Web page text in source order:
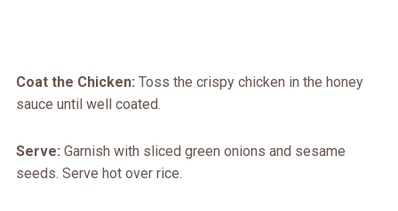
Coat the Chicken: Toss the crispy chicken in the honey
sauce until well coated.
Serve: Garnish with sliced green onions and sesame
seeds. Serve hot over rice.